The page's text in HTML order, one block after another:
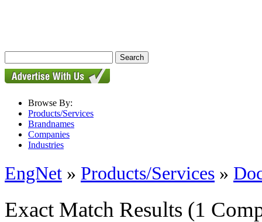
Browse By:
Products/Services
Brandnames
Companies
Industries
EngNet » Products/Services »
Exact Match Results (1